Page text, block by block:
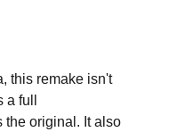
this remake isn't
a full
the original. It also